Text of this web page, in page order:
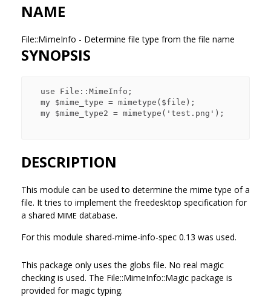
NAME
File::MimeInfo - Determine file type from the file name
SYNOPSIS
DESCRIPTION
This module can be used to determine the mime type of a
file. It tries to implement the freedesktop specification for
a shared MIME database.
For this module shared-mime-info-spec 0.13 was used.
This package only uses the globs file. No real magic
checking is used. The File::MimeInfo::Magic package is
provided for magic typing.